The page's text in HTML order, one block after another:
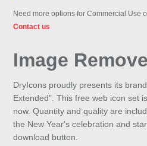
Need more options for Commercial Use
Contact us
Image Remove
DryIcons proudly presents its
Extended". This free web icon set
now. Quantity and quality are
the New Year's celebration and
download button.